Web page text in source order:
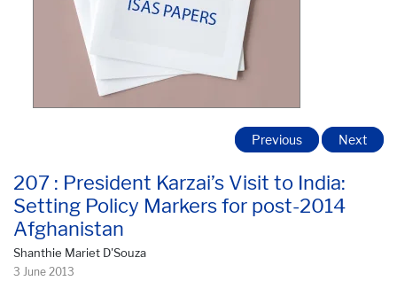
207 : President Karzai’s Visit to India:
Setting Policy Markers for post-2014
Afghanistan
Shanthie Mariet D'Souza
3 June 2013
Previous Next